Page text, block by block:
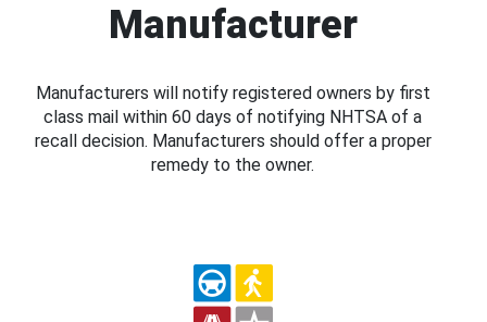
Manufacturer
Manufacturers will notify registered owners by first
class mail within 60 days of notifying NHTSA of a
recall decision. Manufacturers should offer a proper
remedy to the owner.